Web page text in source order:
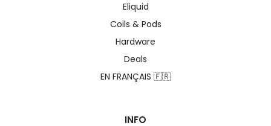
Eliquid
Coils & Pods
Hardware
Deals
EN FRANÇAIS 🇫🇷
INFO